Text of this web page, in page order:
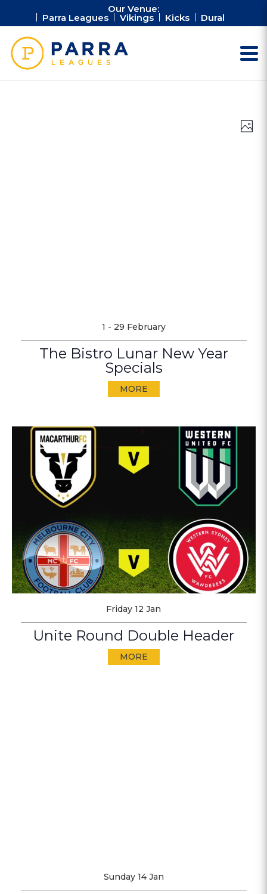
Our Venue:
Parra Leagues Vikings Kicks Dural
Photo
1 - 29 February
The Bistro Lunar New Year
Specials
MORE
Friday 12 Jan
Unite Round Double Header
MORE
Sunday 14 Jan